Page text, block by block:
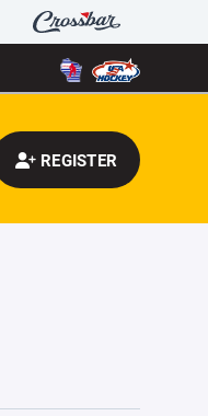
REGISTER